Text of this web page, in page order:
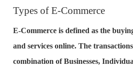
E-
Types of E-Commerce
E-Commerce is defined as the
and services online. The
combination of Businesses,